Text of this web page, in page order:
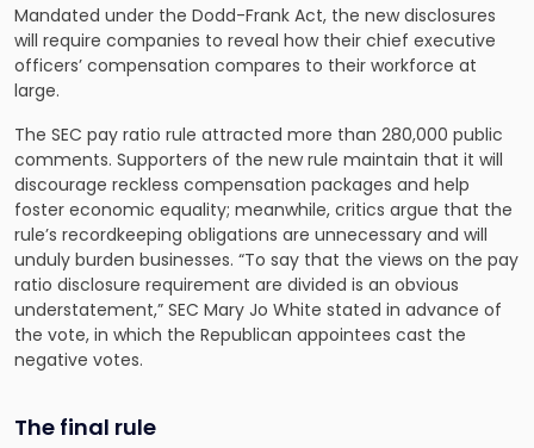
Mandated under the Dodd-Frank Act, the new disclosures
will require companies to reveal how their chief executive
officers’ compensation compares to their workforce at
large.
The SEC pay ratio rule attracted more than 280,000 public
comments. Supporters of the new rule maintain that it will
discourage reckless compensation packages and help
foster economic equality; meanwhile, critics argue that the
rule’s recordkeeping obligations are unnecessary and will
unduly burden businesses. “To say that the views on the pay
ratio disclosure requirement are divided is an obvious
understatement,” SEC Mary Jo White stated in advance of
the vote, in which the Republican appointees cast the
negative votes.
The final rule